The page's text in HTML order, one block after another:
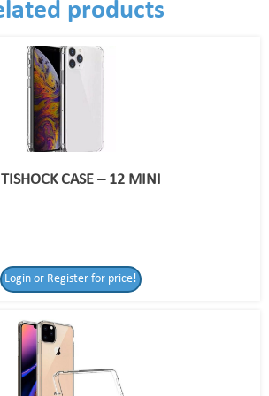
products
CASE – 12 MINI
Login or Register for price!